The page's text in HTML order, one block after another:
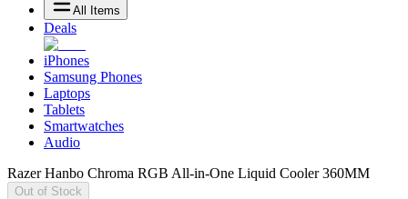
All Items
Deals
iPhones
Samsung Phones
Laptops
Tablets
Smartwatches
Audio
Razer Hanbo Chroma RGB All-in-One Liquid Cooler 360MM
Out of Stock